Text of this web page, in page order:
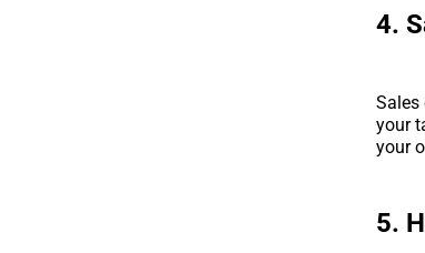
4.
Sales
your
your
5.